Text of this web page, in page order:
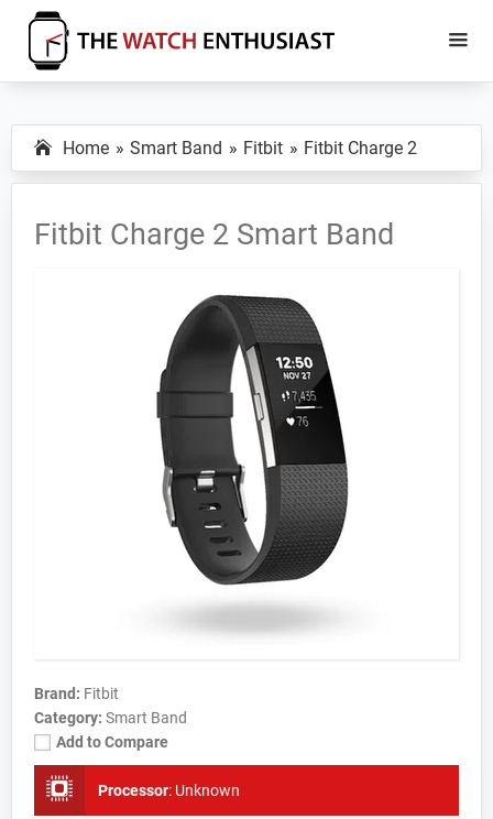
Skip
main
Skip
primary
The
Enthusiast
Specs,
Reviews
and
Tutorials
Home Smart Band Fitbit Fitbit Charge 2
Fitbit Charge 2 Smart Band
Brand: Fitbit
Category: Smart Band
Add to Compare
Processor: Unknown